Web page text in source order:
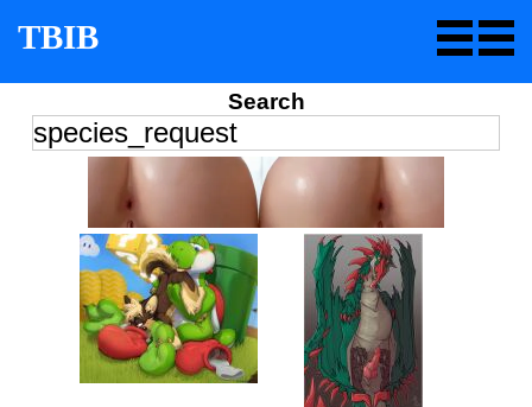
TBIB
Search